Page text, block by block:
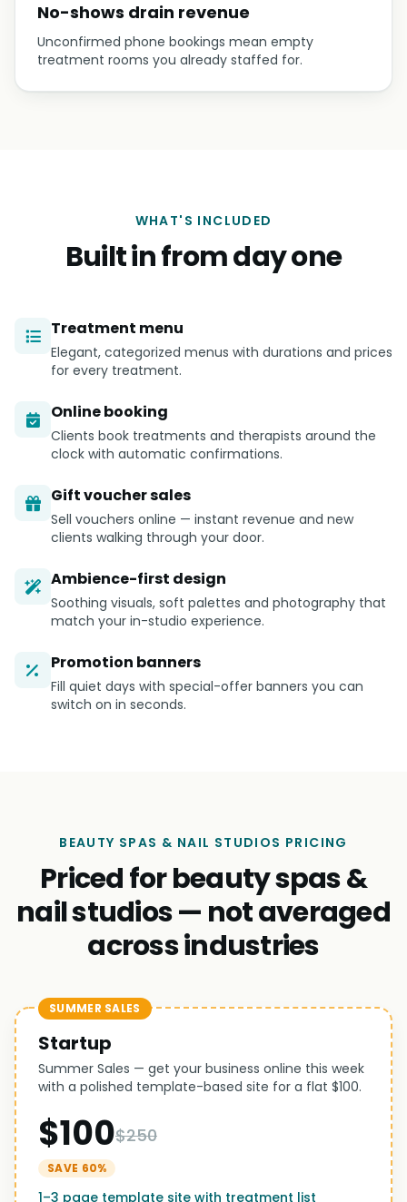
No-shows drain revenue
Unconfirmed phone bookings mean empty
treatment rooms you already staffed for.
WHAT'S INCLUDED
Built in from day one
Treatment menu
Elegant, categorized menus with durations and prices
for every treatment.
Online booking
Clients book treatments and therapists around the
clock with automatic confirmations.
Gift voucher sales
Sell vouchers online — instant revenue and new
clients walking through your door.
Ambience-first design
Soothing visuals, soft palettes and photography that
match your in-studio experience.
Promotion banners
Fill quiet days with special-offer banners you can
switch on in seconds.
BEAUTY SPAS & NAIL STUDIOS PRICING
Priced for beauty spas &
nail studios — not averaged
across industries
SUMMER SALES
Startup
Summer Sales — get your business online this week
with a polished template-based site for a flat $100.
$100$250
SAVE 60%
1–3 page template site with treatment list